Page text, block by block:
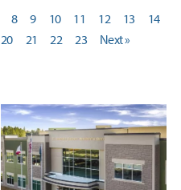
8 9 10 11 12 13
14
20 21 22 23 Next »